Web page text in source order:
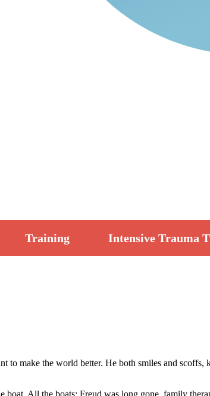
Training Intensive Trauma
to make the world better. He both smiles and
All the boats: Freud was long gone, family